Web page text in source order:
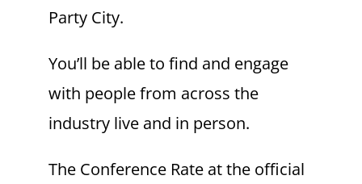
Party City.
You’ll be able to find and engage
with people from across the
industry live and in person.
The Conference Rate at the official